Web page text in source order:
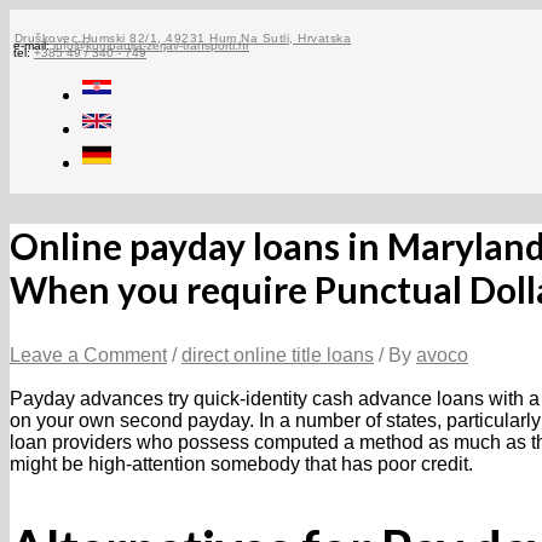
to
content
Druškovec Humski 82/1, 49231 Hum Na Sutli, Hrvatska
e-mail:info@kompanija-zerjav-transporti.hr
tel:+385 49 / 340 - 749
Online payday loans in
When you require Punctual
Leave a Comment /direct online title loans / By avoco
Payday advances try quick-identity cash advance loans with
on your own second payday. In a number of states,
loan providers who possess computed a method as much
might be high-attention somebody that has poor credit.